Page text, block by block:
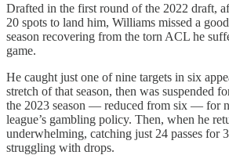
Drafted in the first round of the 2022 draft,
20 spots to land him, Williams missed a
season recovering from the torn ACL he
game.
He caught just one of nine targets in six
stretch of that season, then was suspended
the 2023 season — reduced from six — for
league’s gambling policy. Then, when he
underwhelming, catching just 24 passes for
struggling with drops.